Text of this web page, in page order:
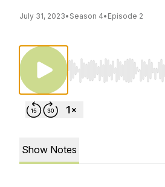
July 31, 2023• Season 4• Episode 2
Use Left/Right to
Show Notes